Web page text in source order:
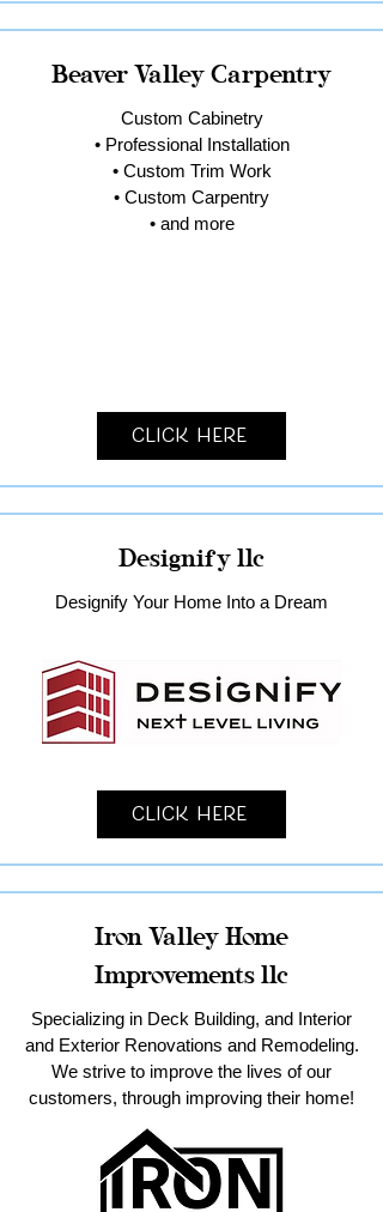
Beaver Valley Carpentry
Custom Cabinetry
• Professional Installation
• Custom Trim Work
• Custom Carpentry
• and more
Click Here
Designify llc
Designify Your Home Into a Dream
Click Here
Iron Valley Home
Improvements llc
Specializing in Deck Building, and Interior
and Exterior Renovations and Remodeling.
We strive to improve the lives of our
customers, through improving their home!